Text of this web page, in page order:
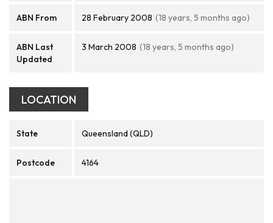
ABN From 28 February 2008 (18 years, 5 months ago)
ABN Last
Updated
3 March 2008 (18 years, 5 months ago)
LOCATION
State Queensland (QLD)
Postcode 4164